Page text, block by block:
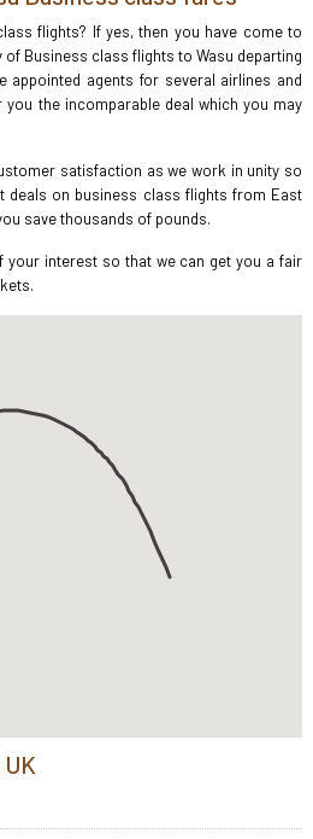
flights? If yes, then you have come to
of Business class flights to Wasu departing
appointed agents for several airlines and
the incomparable deal which you may
satisfaction as we work in unity so
deals on business class flights from East
save thousands of pounds.
your interest so that we can get you a fair